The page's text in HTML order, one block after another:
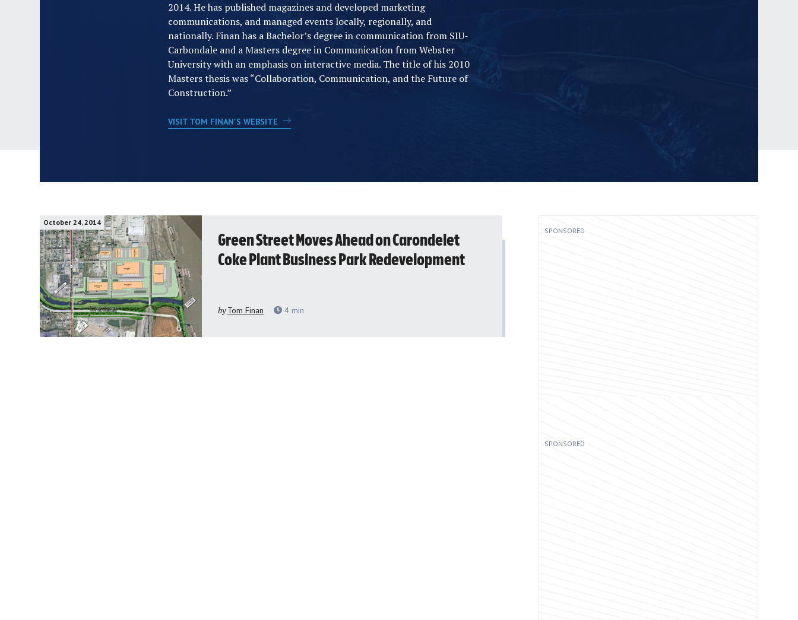
2014. He has published magazines and developed marketing
communications, and managed events locally, regionally, and
nationally. Finan has a Bachelor’s degree in communication from SIU-
Carbondale and a Masters degree in Communication from Webster
University with an emphasis on interactive media. The title of his 2010
Masters thesis was “Collaboration, Communication, and the Future of
Construction.”
VISIT TOM FINAN'S WEBSITE
October 24, 2014
Green Street Moves Ahead on Carondelet
Coke Plant Business Park Redevelopment
byTom Finan 4 min